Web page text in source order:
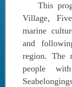
This
Village,
marine
and
region. The
people